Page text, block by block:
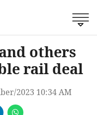
others
rail deal
2023 10:34 AM